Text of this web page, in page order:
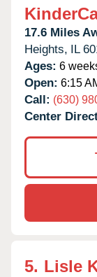
17.6 Miles
Heights, IL
Ages: 6
Open: 6:15
Call: (630)
Center
5. Lisle